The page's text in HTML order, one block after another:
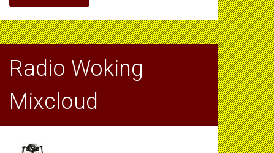
Radio Woking
Mixcloud